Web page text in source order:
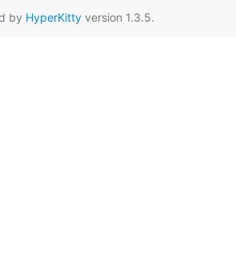
by HyperKitty version 1.3.5.